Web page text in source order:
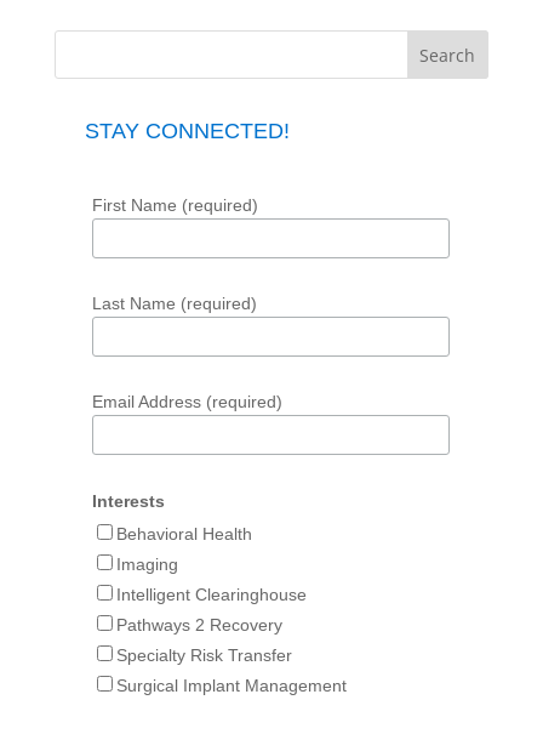
STAY CONNECTED!
First Name (required)
Last Name (required)
Email Address (required)
Interests
Behavioral Health
Imaging
Intelligent Clearinghouse
Pathways 2 Recovery
Specialty Risk Transfer
Surgical Implant Management